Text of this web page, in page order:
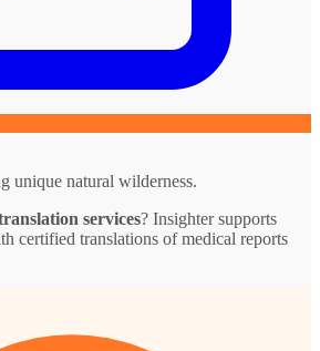
unique natural wilderness.
services? Insighter supports
certified translations of medical reports